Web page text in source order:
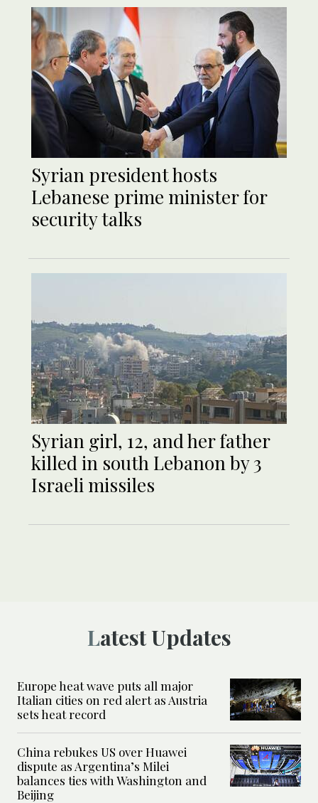
Syrian president hosts
Lebanese prime minister for
security talks
Syrian girl, 12, and her father
killed in south Lebanon by 3
Israeli missiles
Latest Updates
Europe heat wave puts all major
Italian cities on red alert as Austria
sets heat record
China rebukes US over Huawei
dispute as Argentina’s Milei
balances ties with Washington and
Beijing